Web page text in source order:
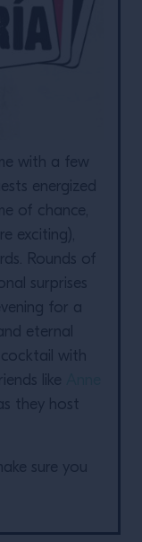
with a few
energized
of chance,
exciting),
Rounds of
surprises
for a
eternal
cocktail with
like
they host
sure you